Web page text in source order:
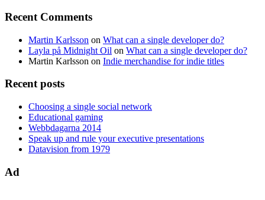
Recent Comments
Martin Karlsson on What can a single developer do?
Layla på Midnight Oil on What can a single developer do?
Martin Karlsson on Indie merchandise for indie titles
Recent posts
Choosing a single social network
Educational gaming
Webbdagarna 2014
Speak up and rule your executive presentations
Datavision from 1979
Ad